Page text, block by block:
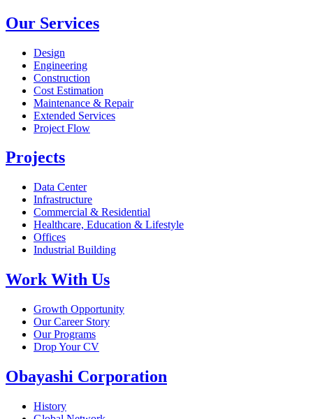
Our Services
Design
Engineering
Construction
Cost Estimation
Maintenance & Repair
Extended Services
Project Flow
Projects
Data Center
Infrastructure
Commercial & Residential
Healthcare, Education & Lifestyle
Offices
Industrial Building
Work With Us
Growth Opportunity
Our Career Story
Our Programs
Drop Your CV
Obayashi Corporation
History